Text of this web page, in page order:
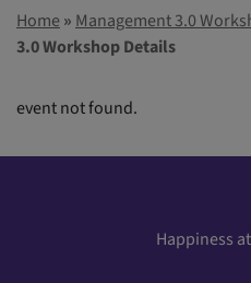
Home » Management 3.0
3.0 Workshop Details
event not found.
Happiness